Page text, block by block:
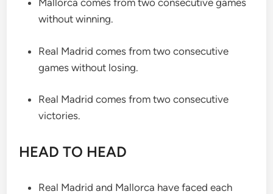
Mallorca comes from two consecutive games
without winning.
Real Madrid comes from two consecutive
games without losing.
Real Madrid comes from two consecutive
victories.
HEAD TO HEAD
Real Madrid and Mallorca have faced each